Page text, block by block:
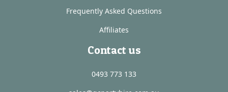
Frequently Asked Questions
Affiliates
Contact us
0493 773 133